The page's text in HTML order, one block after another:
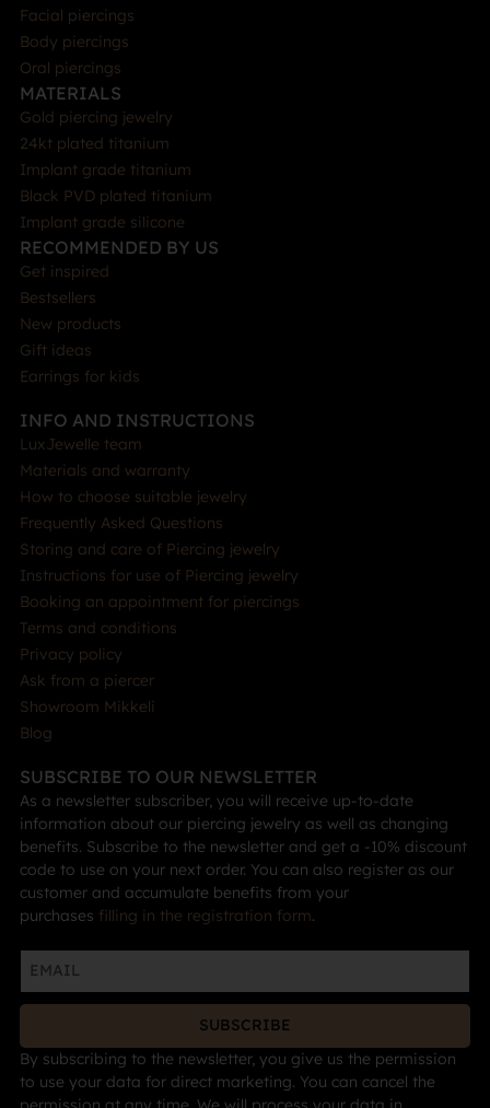
Facial piercings
Body piercings
Oral piercings
MATERIALS
Gold piercing jewelry
24kt plated titanium
Implant grade titanium
Black PVD plated titanium
Implant grade silicone
RECOMMENDED BY US
Get inspired
Bestsellers
New products
Gift ideas
Earrings for kids
INFO AND INSTRUCTIONS
LuxJewelle team
Materials and warranty
How to choose suitable jewelry
Frequently Asked Questions
Storing and care of Piercing jewelry
Instructions for use of Piercing jewelry
Booking an appointment for piercings
Terms and conditions
Privacy policy
Ask from a piercer
Showroom Mikkeli
Blog
SUBSCRIBE TO OUR NEWSLETTER
As a newsletter subscriber, you will receive up-to-date
information about our piercing jewelry as well as changing
benefits. Subscribe to the newsletter and get a -10% discount
code to use on your next order. You can also register as our
customer and accumulate benefits from your
purchases filling in the registration form.
SUBSCRIBE
By subscribing to the newsletter, you give us the permission
to use your data for direct marketing. You can cancel the